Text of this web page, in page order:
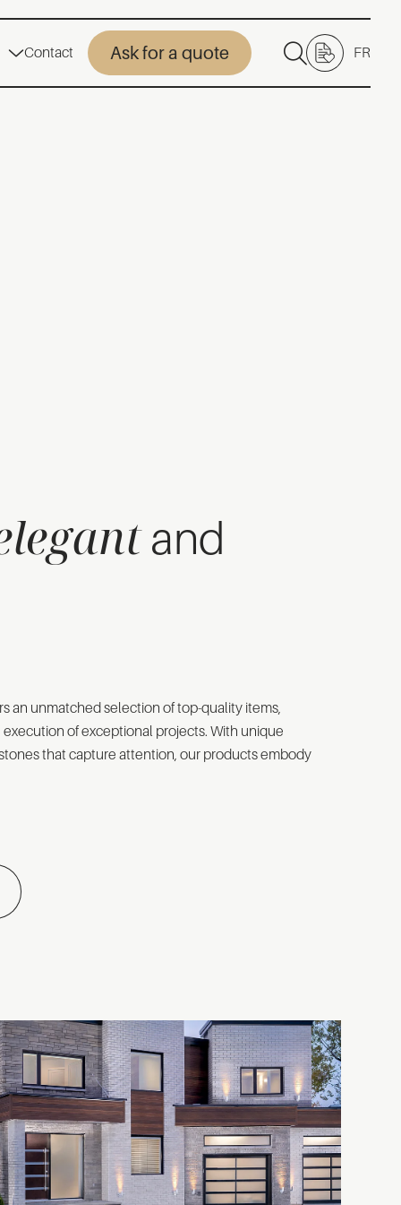
Contact Ask for a quote FR
and
an unmatched selection of top-quality items,
of exceptional projects. With unique
that capture attention, our products embody